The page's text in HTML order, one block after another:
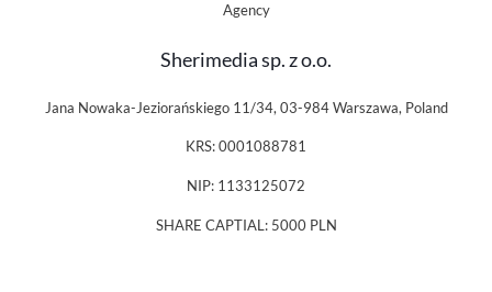
Agency
Sherimedia sp. z o.o.
Jana Nowaka-Jeziorańskiego 11/34, 03-984 Warszawa, Poland
KRS: 0001088781
NIP: 1133125072
SHARE CAPTIAL: 5000 PLN